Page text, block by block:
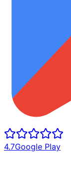
4.7Google Play